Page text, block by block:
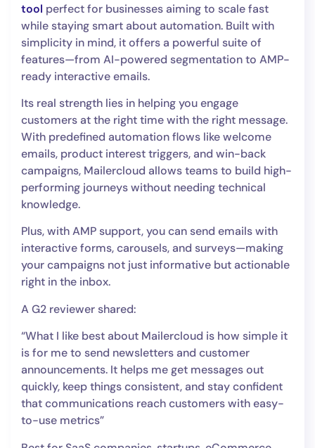
tool perfect for businesses aiming to scale fast
while staying smart about automation. Built with
simplicity in mind, it offers a powerful suite of
features—from AI-powered segmentation to AMP-
ready interactive emails.
Its real strength lies in helping you engage
customers at the right time with the right message.
With predefined automation flows like welcome
emails, product interest triggers, and win-back
campaigns, Mailercloud allows teams to build high-
performing journeys without needing technical
knowledge.
Plus, with AMP support, you can send emails with
interactive forms, carousels, and surveys—making
your campaigns not just informative but actionable
right in the inbox.
A G2 reviewer shared:
“What I like best about Mailercloud is how simple it
is for me to send newsletters and customer
announcements. It helps me get messages out
quickly, keep things consistent, and stay confident
that communications reach customers with easy-
to-use metrics”